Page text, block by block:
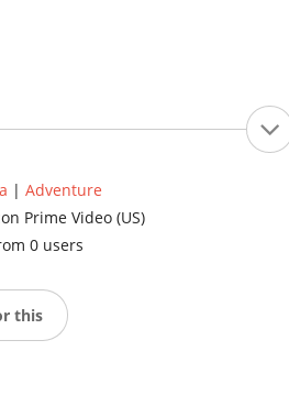
| Adventure
Prime Video (US)
0 users
this